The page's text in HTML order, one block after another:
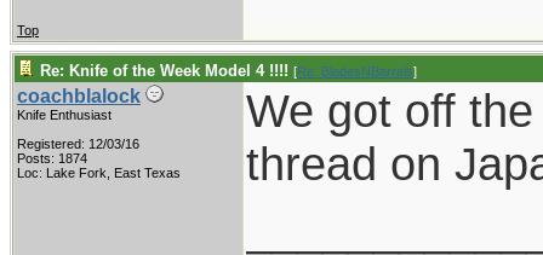
Top
Re: Knife of the Week Model 4 !!!! [Re: BladesNBarrels]
coachblalock
Knife Enthusiast
Registered: 12/03/16
Posts: 1874
Loc: Lake Fork, East Texas
We got off
thread on